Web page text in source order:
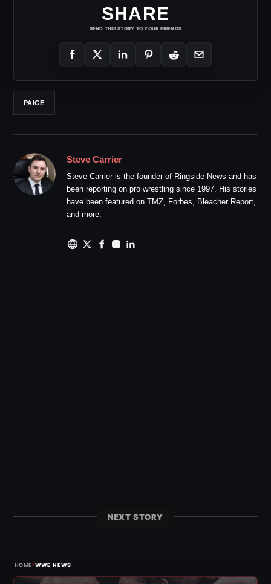
SHARE
SEND THIS STORY TO YOUR FRIENDS
PAIGE
Steve Carrier
Steve Carrier is the founder of Ringside News and has
been reporting on pro wrestling since 1997. His stories
have been featured on TMZ, Forbes, Bleacher Report,
and more.
NEXT STORY
HOME›WWE NEWS